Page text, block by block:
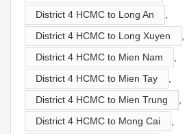
District 4 HCMC to Long An
,
District 4 HCMC to Long Xuyen
,
District 4 HCMC to Mien Nam
,
District 4 HCMC to Mien Tay
,
District 4 HCMC to Mien Trung
,
District 4 HCMC to Mong Cai
,